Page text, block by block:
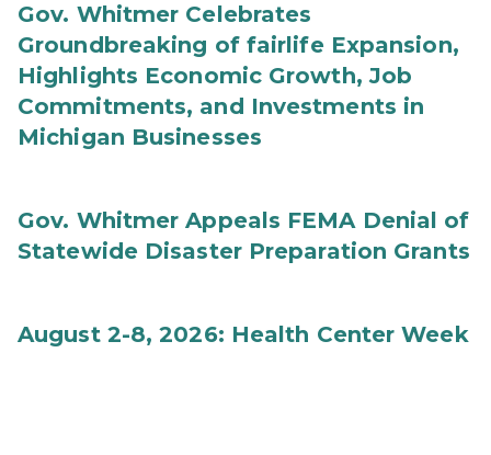
Gov. Whitmer Celebrates
Groundbreaking of fairlife Expansion,
Highlights Economic Growth, Job
Commitments, and Investments in
Michigan Businesses
Gov. Whitmer Appeals FEMA Denial of
Statewide Disaster Preparation Grants
August 2-8, 2026: Health Center Week